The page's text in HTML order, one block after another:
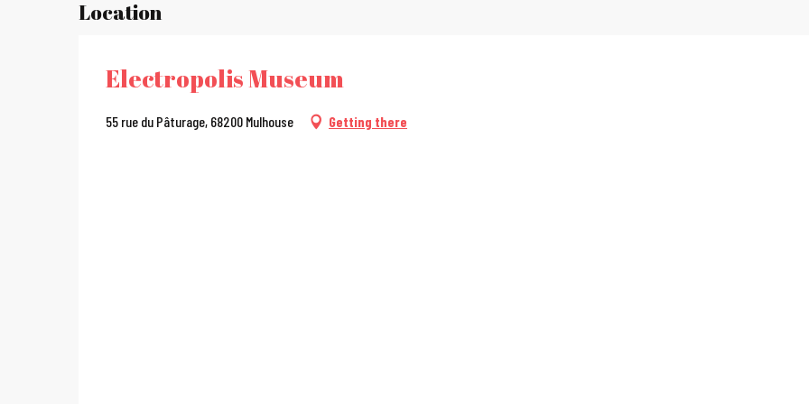
Location
Electropolis Museum
55 rue du Pâturage, 68200 Mulhouse Getting there